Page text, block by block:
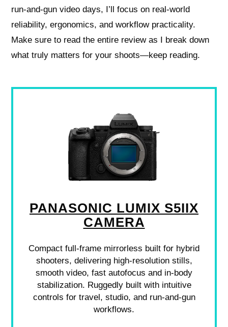
run‑and‑gun video days, I’ll focus on real-world
reliability, ergonomics, and workflow practicality.
Make sure to read the entire review as I break down
what truly matters for your shoots—keep reading.
PANASONIC LUMIX S5IIX
CAMERA
Compact full-frame mirrorless built for hybrid
shooters, delivering high-resolution stills,
smooth video, fast autofocus and in-body
stabilization. Ruggedly built with intuitive
controls for travel, studio, and run-and-gun
workflows.